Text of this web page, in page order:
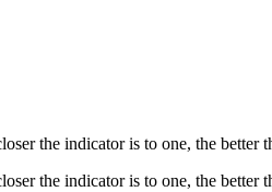
the indicator is to one, the better
the indicator is to one, the better